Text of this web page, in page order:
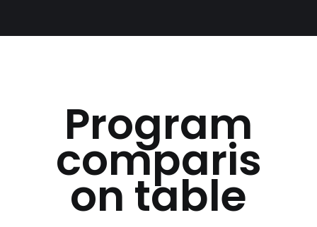
Program
comparis
on table